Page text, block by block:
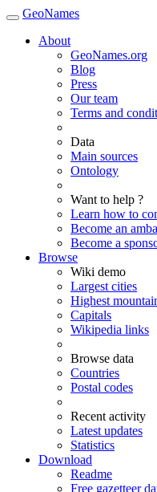
GeoNames
About
GeoNames.org
Blog
Press
Our team
Terms and
Data
Main sources
Ontology
Want to help ?
Learn how to
Become an
Become a
Browse
Wiki demo
Largest cities
Highest
Capitals
Wikipedia links
Browse data
Countries
Postal codes
Recent activity
Latest updates
Statistics
Download
Readme
Free gazetteer